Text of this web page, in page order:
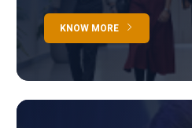
KNOW MORE